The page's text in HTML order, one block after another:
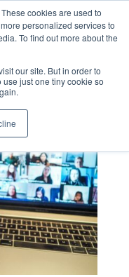
cookies are used to
personalized services to
To find out more about the
our site. But in order to
just one tiny cookie so